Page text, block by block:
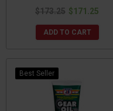
$173.25 $171.25
ADD TO CART
Best Seller